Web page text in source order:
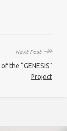
Next Post ↠
the “GENESIS”
Project